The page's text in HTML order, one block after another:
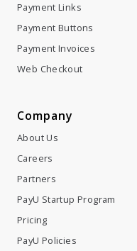
Payment Links
Payment Buttons
Payment Invoices
Web Checkout
Company
About Us
Careers
Partners
PayU Startup Program
Pricing
PayU Policies